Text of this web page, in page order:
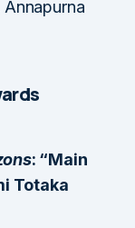
: “Main
Totaka